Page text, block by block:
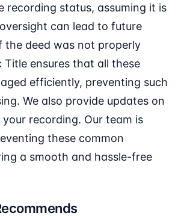
recording status, assuming it is
can lead to future
the deed was not properly
Title ensures that all these
efficiently, preventing such
We also provide updates on
recording. Our team is
these common
a smooth and hassle-free